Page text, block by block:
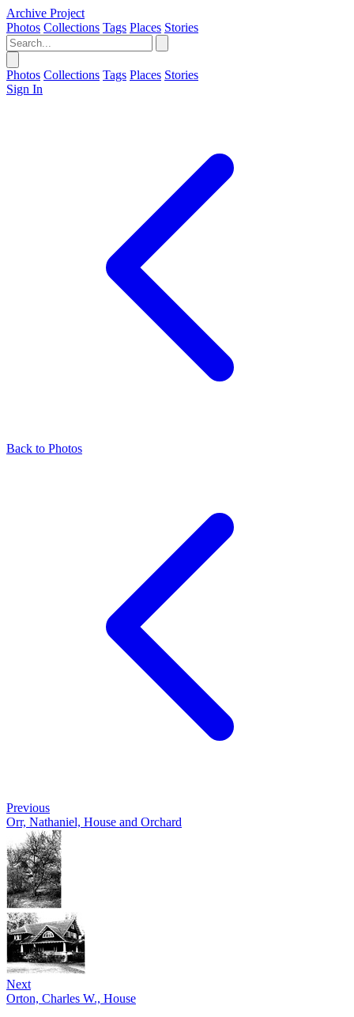
Archive Project
Photos Collections Tags Places Stories
Photos Collections Tags Places Stories
Sign In
Back to Photos
Previous
Orr, Nathaniel, House and Orchard
Next
Orton, Charles W., House